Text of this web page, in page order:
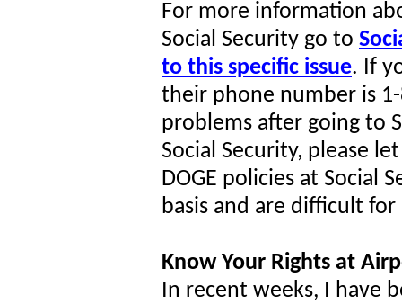
For more information
Social Security go to
to this specific issue. If
their phone number is
problems after going to
Social Security, please
DOGE policies at Social
basis and are difficult
Know Your Rights at
In recent weeks, I have